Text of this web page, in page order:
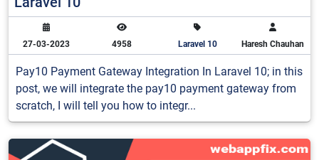
27-03-2023 4958 Laravel 10 Haresh Chauhan
Pay10 Payment Gateway Integration In Laravel 10; in this
post, we will integrate the pay10 payment gateway from
scratch, I will tell you how to integr...